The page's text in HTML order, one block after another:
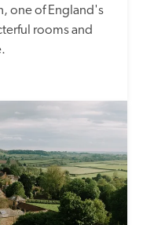
one of England's
rooms and